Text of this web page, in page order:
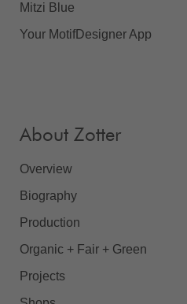
Mitzi Blue
Your MotifDesigner App
About Zotter
Overview
Biography
Production
Organic + Fair + Green
Projects